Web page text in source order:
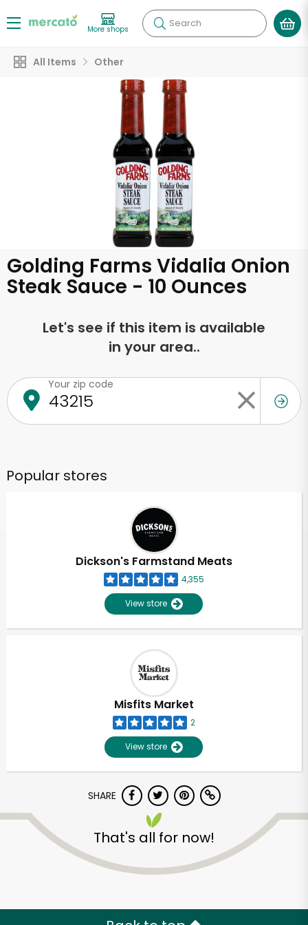
More shops Search
All Items Other
Golding Farms Vidalia Onion
Steak Sauce - 10 Ounces
Let's see if this item is available
in your area..
Your zip code
Popular stores
Dickson's Farmstand Meats
4,355
View store
Misfits Market
2
View store
SHARE
That's all for now!